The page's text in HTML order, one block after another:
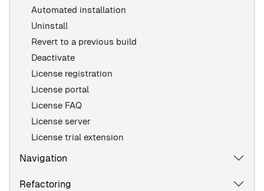
Automated installation
Uninstall
Revert to a previous build
Deactivate
License registration
License portal
License FAQ
License server
License trial extension
Navigation
Refactoring